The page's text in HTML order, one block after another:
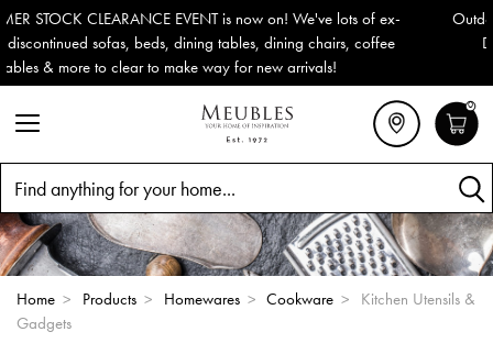
Outdoor & Garden Furniture now reduced by 50% + FREE
Delivery (ROI). All in stock for immediate delivery or collection!
0
Home > Products > Homewares > Cookware >
Kitchen Utensils &
Gadgets